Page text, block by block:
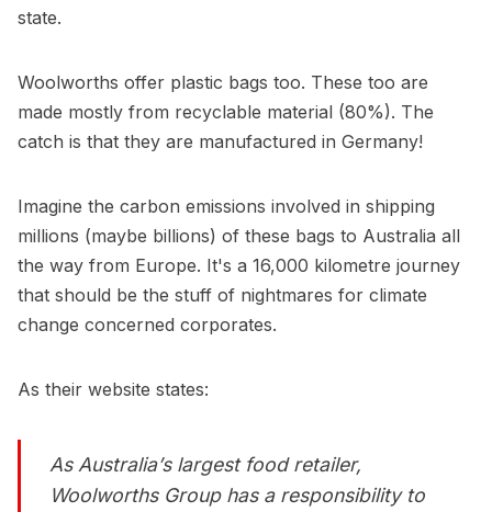
state.
Woolworths offer plastic bags too. These too are
made mostly from recyclable material (80%). The
catch is that they are manufactured in Germany!
Imagine the carbon emissions involved in shipping
millions (maybe billions) of these bags to Australia all
the way from Europe. It's a 16,000 kilometre journey
that should be the stuff of nightmares for climate
change concerned corporates.
As their website states:
As Australia’s largest food retailer,
Woolworths Group has a responsibility to